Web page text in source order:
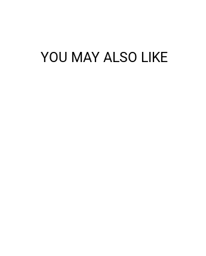
YOU MAY ALSO LIKE